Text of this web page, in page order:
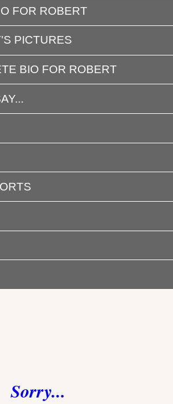
FOR ROBERT
PICTURES
BIO FOR ROBERT
Sorry...